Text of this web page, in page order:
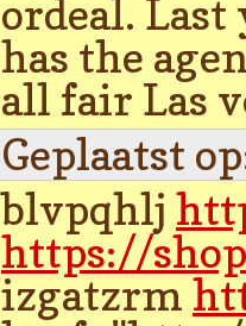
ordeal.
has the
all fair Las
Geplaatst
blvpqhlj
https://
izgatzrm